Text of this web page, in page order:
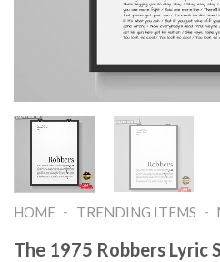
HOME - TRENDING ITEMS -
The 1975 Robbers Lyric